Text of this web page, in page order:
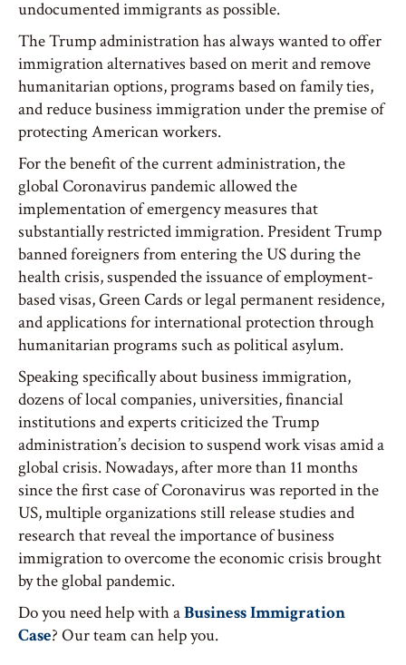
undocumented immigrants as possible.
The Trump administration has always wanted to offer
immigration alternatives based on merit and remove
humanitarian options, programs based on family ties,
and reduce business immigration under the premise of
protecting American workers.
For the benefit of the current administration, the
global Coronavirus pandemic allowed the
implementation of emergency measures that
substantially restricted immigration. President Trump
banned foreigners from entering the US during the
health crisis, suspended the issuance of employment-
based visas, Green Cards or legal permanent residence,
and applications for international protection through
humanitarian programs such as political asylum.
Speaking specifically about business immigration,
dozens of local companies, universities, financial
institutions and experts criticized the Trump
administration’s decision to suspend work visas amid a
global crisis. Nowadays, after more than 11 months
since the first case of Coronavirus was reported in the
US, multiple organizations still release studies and
research that reveal the importance of business
immigration to overcome the economic crisis brought
by the global pandemic.
Do you need help with aBusiness Immigration
Case? Our team can help you.